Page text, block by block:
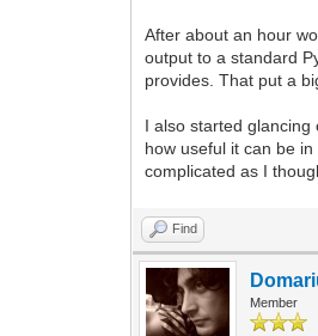
After about an hour
output to a standard
provides. That put a
I also started
how useful it can be
complicated as I
Find
Member